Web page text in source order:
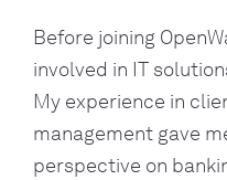
Before joining
involved in IT
My experience in
management gave
perspective on